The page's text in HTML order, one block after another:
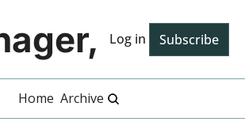
PhD
Log in Subscribe
Home Archive